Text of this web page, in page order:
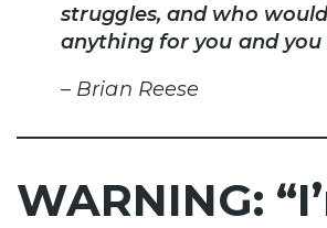
struggles, and who
anything for you and you
– Brian Reese
WARNING: